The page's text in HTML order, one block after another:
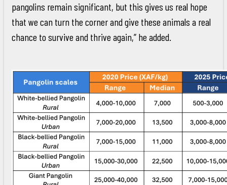
pangolins remain significant, but this gives us real hope
that we can turn the corner and give these animals a real
chance to survive and thrive again,” he added.